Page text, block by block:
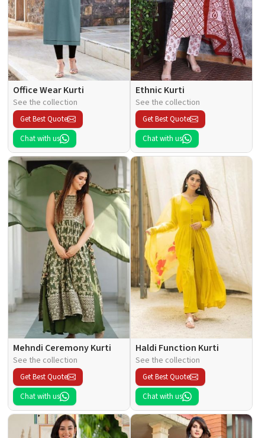
Office Wear Kurti
See the collection
Get Best Quote
Chat with us
Ethnic Kurti
See the collection
Get Best Quote
Chat with us
Mehndi Ceremony Kurti
See the collection
Get Best Quote
Chat with us
Haldi Function Kurti
See the collection
Get Best Quote
Chat with us